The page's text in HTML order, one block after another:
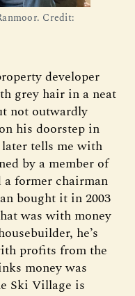
Credit:
developer
grey hair in a neat
not outwardly
his doorstep in
tells me with
by a member of
former chairman
bought it in 2003
was with money
he’s
profits from the
money was
Ski Village is